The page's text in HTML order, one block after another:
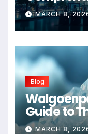
MARCH 8,
Blog
Guide to
Health
MARCH 8,